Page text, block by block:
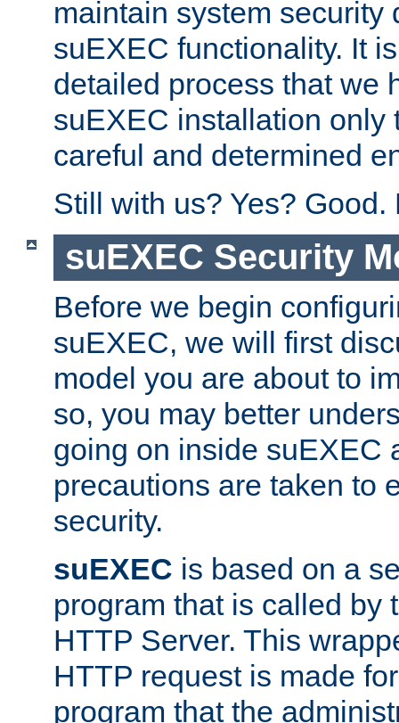
maintain system security
suEXEC functionality. It
detailed process that we
suEXEC installation only
careful and determined
Still with us? Yes? Good.
suEXEC Security
Before we begin
suEXEC, we will first
model you are about to
so, you may better
going on inside suEXEC
precautions are taken to
security.
suEXEC is based on a
program that is called by
HTTP Server. This
HTTP request is made
program that the